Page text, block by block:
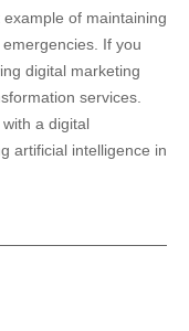
of maintaining
If you
digital marketing
services.
a digital
artificial intelligence in